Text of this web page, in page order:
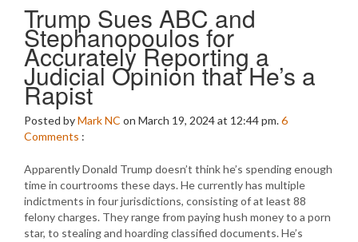
Trump Sues ABC and
Stephanopoulos for
Accurately Reporting a
Judicial Opinion that He’s a
Rapist
Posted byMark NC on March 19, 2024 at 12:44 pm.6
Comments :
Apparently Donald Trump doesn’t think he’s spending enough
time in courtrooms these days. He currently has multiple
indictments in four jurisdictions, consisting of at least 88
felony charges. They range from paying hush money to a porn
star, to stealing and hoarding classified documents. He’s